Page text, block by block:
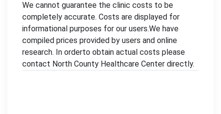
We cannot guarantee the clinic costs to be
completely accurate. Costs are displayed for
informational purposes for our users.We have
compiled prices provided by users and online
research. In orderto obtain actual costs please
contact North County Healthcare Center directly.